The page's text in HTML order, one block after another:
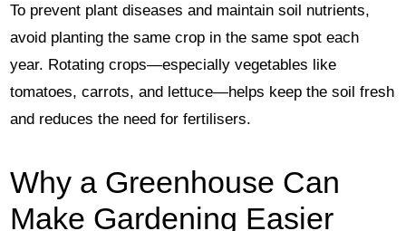
To prevent plant diseases and maintain soil nutrients,
avoid planting the same crop in the same spot each
year. Rotating crops—especially vegetables like
tomatoes, carrots, and lettuce—helps keep the soil fresh
and reduces the need for fertilisers.
Why a Greenhouse Can
Make Gardening Easier